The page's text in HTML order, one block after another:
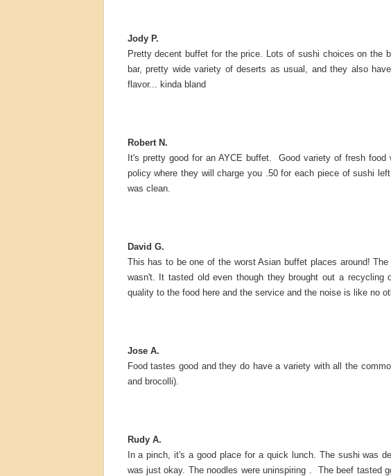
Jody P.
Pretty decent buffet for the price. Lots of sushi choices on the
bar, pretty wide variety of deserts as usual, and they also
flavor... kinda bland
Robert N.
It's pretty good for an AYCE buffet. Good variety of fresh
policy where they will charge you .50 for each piece of sushi
was clean.
David G.
This has to be one of the worst Asian buffet places around!
wasn't. It tasted old even though they brought out a
quality to the food here and the service and the noise is like no
Jose A.
Food tastes good and they do have a variety with all the
and brocolli).
Rudy A.
In a pinch, it's a good place for a quick lunch. The sushi was
was just okay. The noodles were uninspiring . The beef